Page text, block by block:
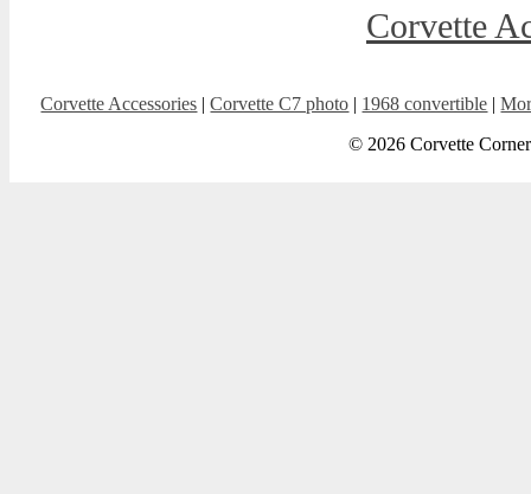
Corvette
Corvette Accessories |Corvette C7 photo | 1968 convertible |
© 2026 Corvette